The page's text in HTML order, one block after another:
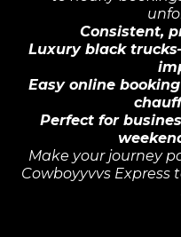
Consistent,
Luxury black
Easy online
Perfect for
Make your journey
Cowboyyvvs